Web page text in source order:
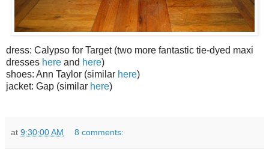
dress: Calypso for Target (two more fantastic tie-dyed maxi
dresses here and here)
shoes: Ann Taylor (similar here)
jacket: Gap (similar here)
at 9:30:00 AM 8 comments: